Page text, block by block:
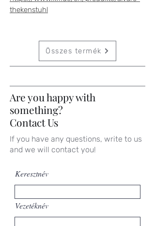
thekenstuhl
Összes termék
Are you happy with
something?
Contact Us
If you have any questions, write to us
and we will contact you!
Keresztnév
Vezetéknév